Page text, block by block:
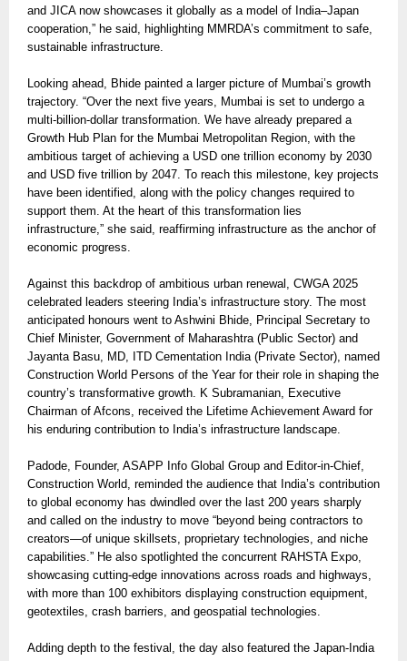
and JICA now showcases it globally as a model of India–Japan
cooperation,” he said, highlighting MMRDA’s commitment to safe,
sustainable infrastructure.
Looking ahead, Bhide painted a larger picture of Mumbai’s growth
trajectory. “Over the next five years, Mumbai is set to undergo a
multi-billion-dollar transformation. We have already prepared a
Growth Hub Plan for the Mumbai Metropolitan Region, with the
ambitious target of achieving a USD one trillion economy by 2030
and USD five trillion by 2047. To reach this milestone, key projects
have been identified, along with the policy changes required to
support them. At the heart of this transformation lies
infrastructure,” she said, reaffirming infrastructure as the anchor of
economic progress.
Against this backdrop of ambitious urban renewal, CWGA 2025
celebrated leaders steering India’s infrastructure story. The most
anticipated honours went to Ashwini Bhide, Principal Secretary to
Chief Minister, Government of Maharashtra (Public Sector) and
Jayanta Basu, MD, ITD Cementation India (Private Sector), named
Construction World Persons of the Year for their role in shaping the
country’s transformative growth. K Subramanian, Executive
Chairman of Afcons, received the Lifetime Achievement Award for
his enduring contribution to India’s infrastructure landscape.
Padode, Founder, ASAPP Info Global Group and Editor-in-Chief,
Construction World, reminded the audience that India’s contribution
to global economy has dwindled over the last 200 years sharply
and called on the industry to move “beyond being contractors to
creators—of unique skillsets, proprietary technologies, and niche
capabilities.” He also spotlighted the concurrent RAHSTA Expo,
showcasing cutting-edge innovations across roads and highways,
with more than 100 exhibitors displaying construction equipment,
geotextiles, crash barriers, and geospatial technologies.
Adding depth to the festival, the day also featured the Japan-India